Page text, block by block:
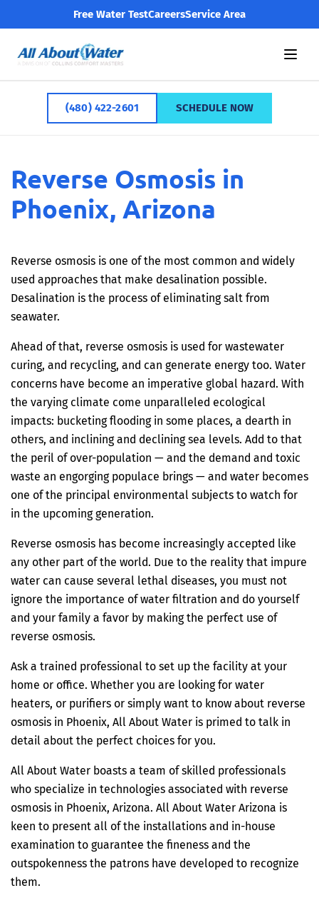
Free Water TestCareersService Area
(480) 422-2601 SCHEDULE NOW
Reverse Osmosis in
Phoenix, Arizona
Reverse osmosis is one of the most common and widely
used approaches that make desalination possible.
Desalination is the process of eliminating salt from
seawater.
Ahead of that, reverse osmosis is used for wastewater
curing, and recycling, and can generate energy too. Water
concerns have become an imperative global hazard. With
the varying climate come unparalleled ecological
impacts: bucketing flooding in some places, a dearth in
others, and inclining and declining sea levels. Add to that
the peril of over-population — and the demand and toxic
waste an engorging populace brings — and water becomes
one of the principal environmental subjects to watch for
in the upcoming generation.
Reverse osmosis has become increasingly accepted like
any other part of the world. Due to the reality that impure
water can cause several lethal diseases, you must not
ignore the importance of water filtration and do yourself
and your family a favor by making the perfect use of
reverse osmosis.
Ask a trained professional to set up the facility at your
home or office. Whether you are looking for water
heaters, or purifiers or simply want to know about reverse
osmosis in Phoenix, All About Water is primed to talk in
detail about the perfect choices for you.
All About Water boasts a team of skilled professionals
who specialize in technologies associated with reverse
osmosis in Phoenix, Arizona. All About Water Arizona is
keen to present all of the installations and in-house
examination to guarantee the fineness and the
outspokenness the patrons have developed to recognize
them.